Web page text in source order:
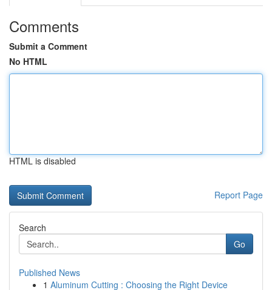
Comments
Submit a Comment
No HTML
HTML is disabled
Report Page
Search
Go
Published News
1 Aluminum Cutting : Choosing the Right Device